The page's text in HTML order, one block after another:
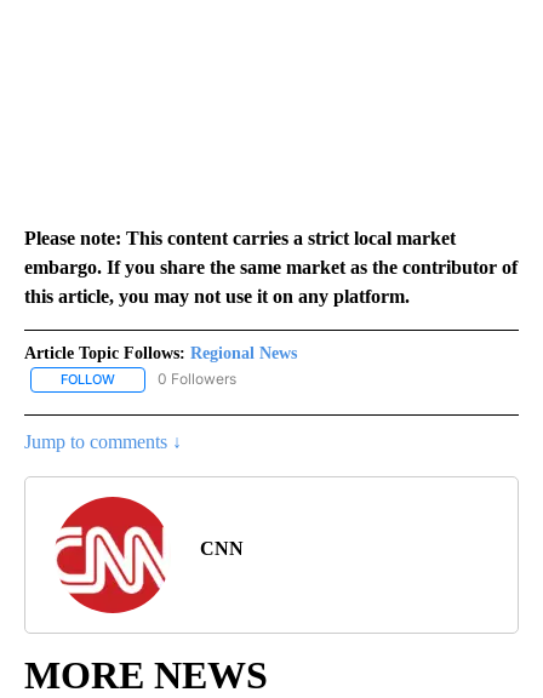
Please note: This content carries a strict local market
embargo. If you share the same market as the contributor of
this article, you may not use it on any platform.
Article Topic Follows: Regional News
FOLLOW FOLLOW "REGIONAL NEWS" TO RECEIVE NOTIFICATIONS ABOUT
0 Followers
Jump to comments ↓
CNN
MORE NEWS